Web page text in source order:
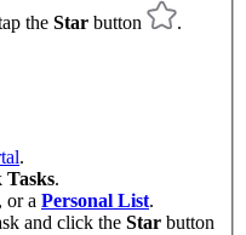
the Star button
.
.
Tasks.
, or a Personal List.
and click the Star button